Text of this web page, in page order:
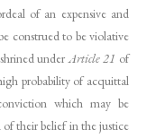
of an expensive and
construed to be violative
underArticle 21 of
probability of acquittal
which may be
their belief in the justice